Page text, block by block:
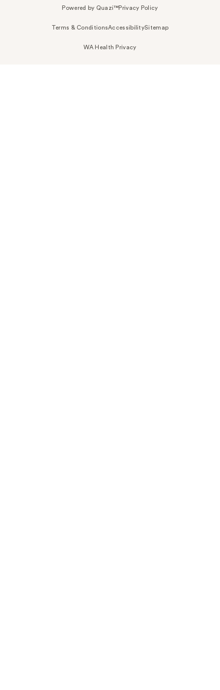
Powered by Quazi™Privacy Policy
Terms & ConditionsAccessibilitySitemap
WA Health Privacy